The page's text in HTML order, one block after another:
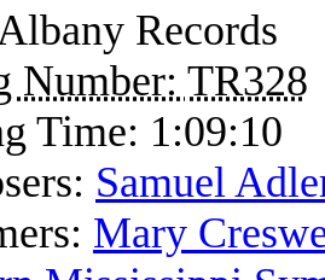
Records
Number: TR328
Time: 1:09:10
Samuel
Mary